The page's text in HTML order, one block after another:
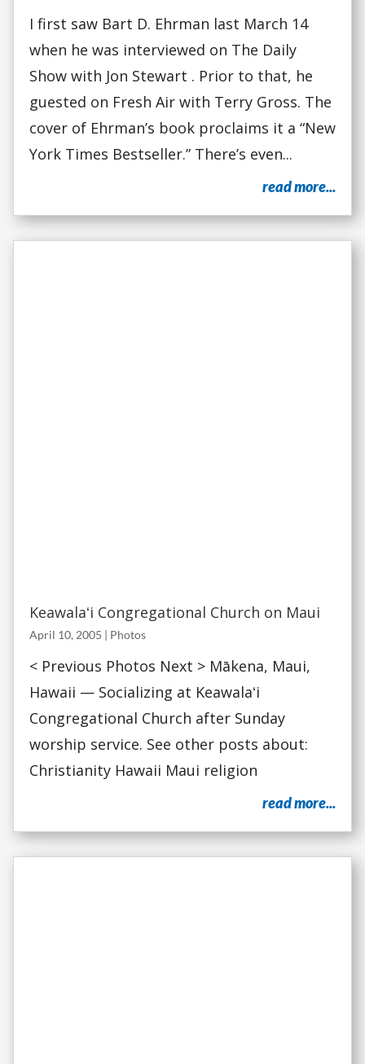
I first saw Bart D. Ehrman last March 14
when he was interviewed on The Daily
Show with Jon Stewart . Prior to that, he
guested on Fresh Air with Terry Gross. The
cover of Ehrman’s book proclaims it a “New
York Times Bestseller.” There’s even...
read more...
Keawalaʻi Congregational Church on Maui
April 10, 2005 | Photos
< Previous Photos Next > Mākena, Maui,
Hawaii — Socializing at Keawalaʻi
Congregational Church after Sunday
worship service. See other posts about:
Christianity Hawaii Maui religion
read more...